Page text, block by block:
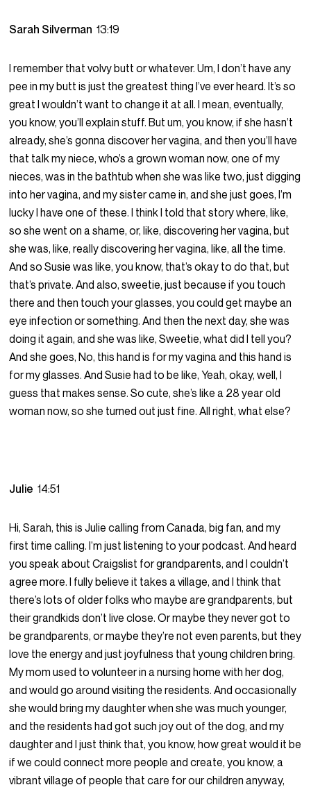
Sarah Silverman13:19
I remember that volvy butt or whatever. Um, I don’t have any
pee in my butt is just the greatest thing I’ve ever heard. It’s so
great I wouldn’t want to change it at all. I mean, eventually,
you know, you’ll explain stuff. But um, you know, if she hasn’t
already, she’s gonna discover her vagina, and then you’ll have
that talk my niece, who’s a grown woman now, one of my
nieces, was in the bathtub when she was like two, just digging
into her vagina, and my sister came in, and she just goes, I’m
lucky I have one of these. I think I told that story where, like,
so she went on a shame, or, like, discovering her vagina, but
she was, like, really discovering her vagina, like, all the time.
And so Susie was like, you know, that’s okay to do that, but
that’s private. And also, sweetie, just because if you touch
there and then touch your glasses, you could get maybe an
eye infection or something. And then the next day, she was
doing it again, and she was like, Sweetie, what did I tell you?
And she goes, No, this hand is for my vagina and this hand is
for my glasses. And Susie had to be like, Yeah, okay, well, I
guess that makes sense. So cute, she’s like a 28 year old
woman now, so she turned out just fine. All right, what else?
Julie14:51
Hi, Sarah, this is Julie calling from Canada, big fan, and my
first time calling. I’m just listening to your podcast. And heard
you speak about Craigslist for grandparents, and I couldn’t
agree more. I fully believe it takes a village, and I think that
there’s lots of older folks who maybe are grandparents, but
their grandkids don’t live close. Or maybe they never got to
be grandparents, or maybe they’re not even parents, but they
love the energy and just joyfulness that young children bring.
My mom used to volunteer in a nursing home with her dog,
and would go around visiting the residents. And occasionally
she would bring my daughter when she was much younger,
and the residents had got such joy out of the dog, and my
daughter and I just think that, you know, how great would it be
if we could connect more people and create, you know, a
vibrant village of people that care for our children anyway,